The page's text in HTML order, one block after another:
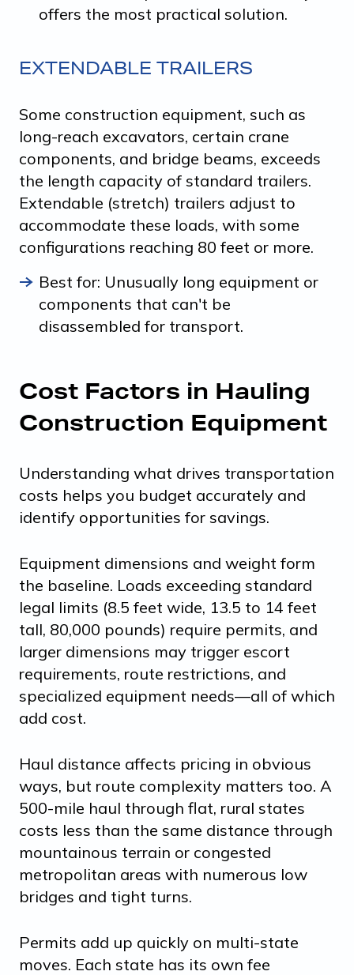
offers the most practical solution.
EXTENDABLE TRAILERS
Some construction equipment, such as
long-reach excavators, certain crane
components, and bridge beams, exceeds
the length capacity of standard trailers.
Extendable (stretch) trailers adjust to
accommodate these loads, with some
configurations reaching 80 feet or more.
Best for: Unusually long equipment or
components that can't be
disassembled for transport.
Cost Factors in Hauling
Construction Equipment
Understanding what drives transportation
costs helps you budget accurately and
identify opportunities for savings.
Equipment dimensions and weight form
the baseline. Loads exceeding standard
legal limits (8.5 feet wide, 13.5 to 14 feet
tall, 80,000 pounds) require permits, and
larger dimensions may trigger escort
requirements, route restrictions, and
specialized equipment needs—all of which
add cost.
Haul distance affects pricing in obvious
ways, but route complexity matters too. A
500-mile haul through flat, rural states
costs less than the same distance through
mountainous terrain or congested
metropolitan areas with numerous low
bridges and tight turns.
Permits add up quickly on multi-state
moves. Each state has its own fee